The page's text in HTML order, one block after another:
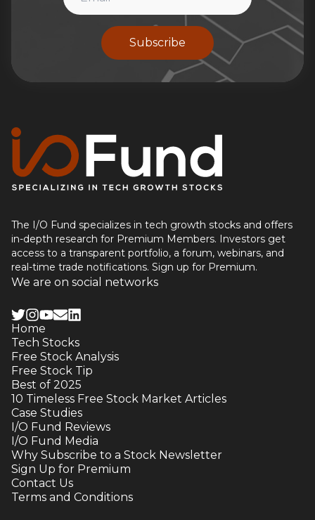
Subscribe
The I/O Fund specializes in tech growth stocks and offers
in-depth research for Premium Members. Investors get
access to a transparent portfolio, a forum, webinars, and
real-time trade notifications. Sign up for Premium.
We are on social networks
Home
Tech Stocks
Free Stock Analysis
Free Stock Tip
Best of 2025
10 Timeless Free Stock Market Articles
Case Studies
I/O Fund Reviews
I/O Fund Media
Why Subscribe to a Stock Newsletter
Sign Up for Premium
Contact Us
Terms and Conditions